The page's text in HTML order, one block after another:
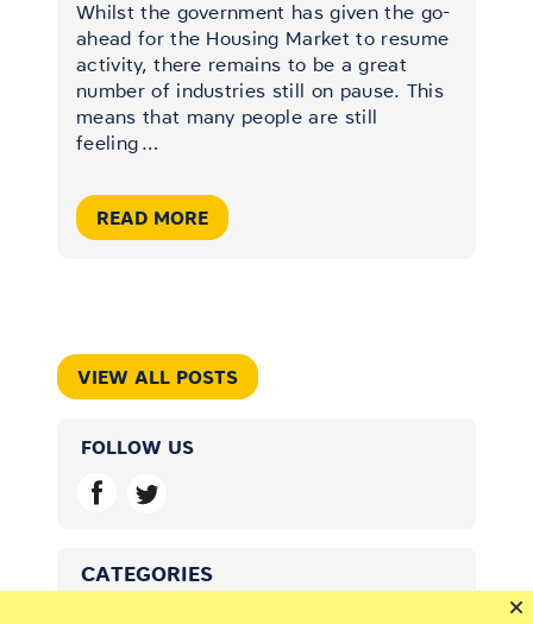
Whilst the government has given the go-
ahead for the Housing Market to resume
activity, there remains to be a great
number of industries still on pause. This
means that many people are still
feeling …
READ MORE
VIEW ALL POSTS
FOLLOW US
CATEGORIES